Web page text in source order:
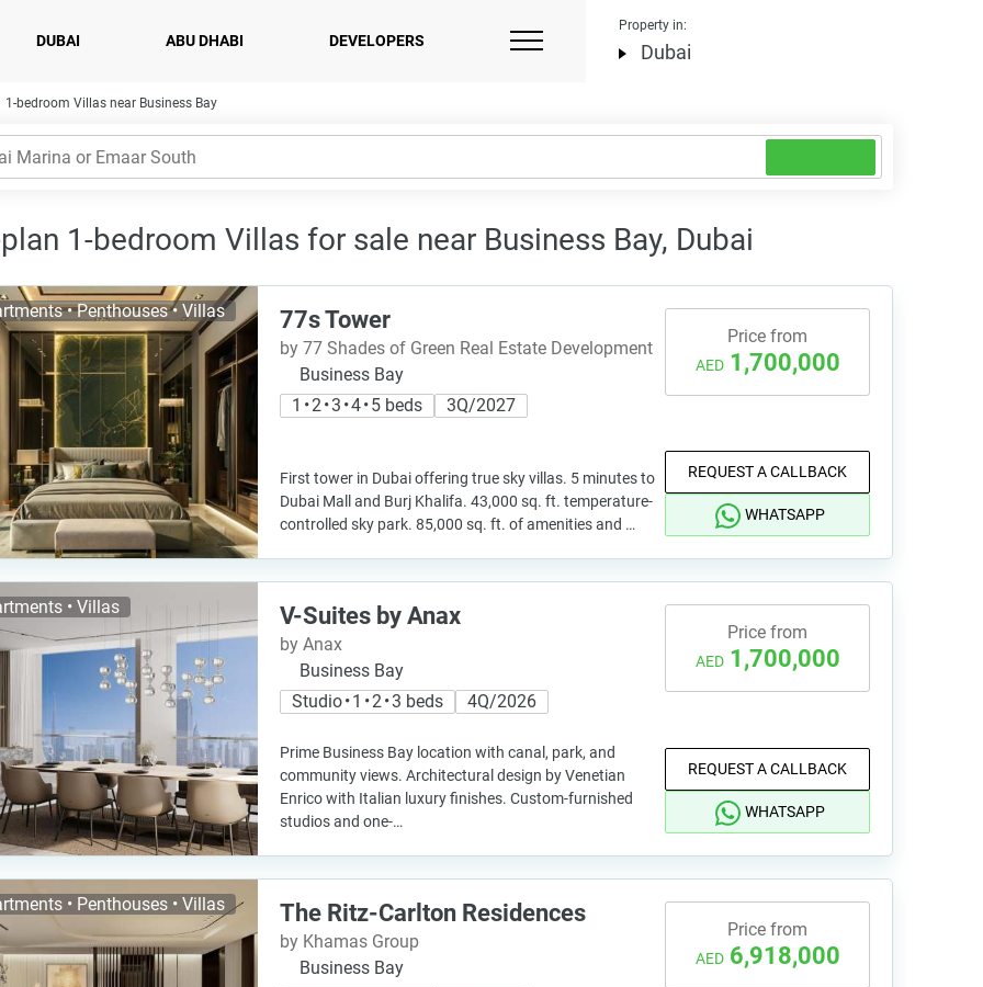
DUBAI ABU DHABI DEVELOPERS
Property in:
Dubai
1-bedroom Villas near Business Bay
1-bedroom Villas for sale near Business Bay, Dubai
• Penthouses • Villas 77s Tower
by 77 Shades of Green Real Estate Development
Business Bay
1 • 2 • 3 • 4 • 5 beds
3Q/2027
First tower in Dubai offering true sky villas. 5 minutes to
Dubai Mall and Burj Khalifa. 43,000 sq. ft. temperature-
controlled sky park. 85,000 sq. ft. of amenities and …
Price from
AED 1,700,000
REQUEST A CALLBACK
WHATSAPP
• Villas V-Suites by Anax
by Anax
Business Bay
Studio • 1 • 2 • 3 beds
4Q/2026
Prime Business Bay location with canal, park, and
community views. Architectural design by Venetian
Enrico with Italian luxury finishes. Custom-furnished
studios and one-…
Price from
AED 1,700,000
REQUEST A CALLBACK
WHATSAPP
• Penthouses • Villas The Ritz-Carlton Residences
by Khamas Group
Business Bay
Price from
AED 6,918,000